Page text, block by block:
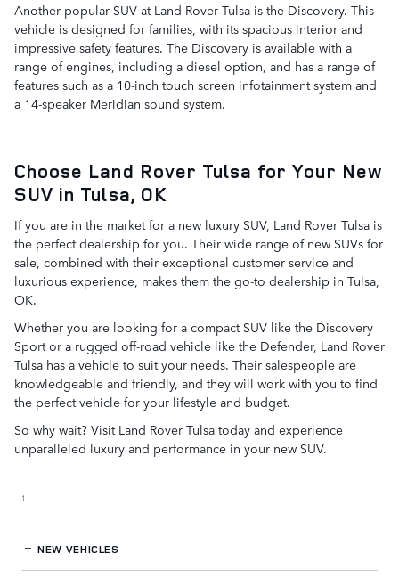
Another popular SUV at Land Rover Tulsa is the Discovery. This
vehicle is designed for families, with its spacious interior and
impressive safety features. The Discovery is available with a
range of engines, including a diesel option, and has a range of
features such as a 10-inch touch screen infotainment system and
a 14-speaker Meridian sound system.
Choose Land Rover Tulsa for Your New
SUV in Tulsa, OK
If you are in the market for a new luxury SUV, Land Rover Tulsa is
the perfect dealership for you. Their wide range of new SUVs for
sale, combined with their exceptional customer service and
luxurious experience, makes them the go-to dealership in Tulsa,
OK.
Whether you are looking for a compact SUV like the Discovery
Sport or a rugged off-road vehicle like the Defender, Land Rover
Tulsa has a vehicle to suit your needs. Their salespeople are
knowledgeable and friendly, and they will work with you to find
the perfect vehicle for your lifestyle and budget.
So why wait? Visit Land Rover Tulsa today and experience
unparalleled luxury and performance in your new SUV.
1
NEW VEHICLES